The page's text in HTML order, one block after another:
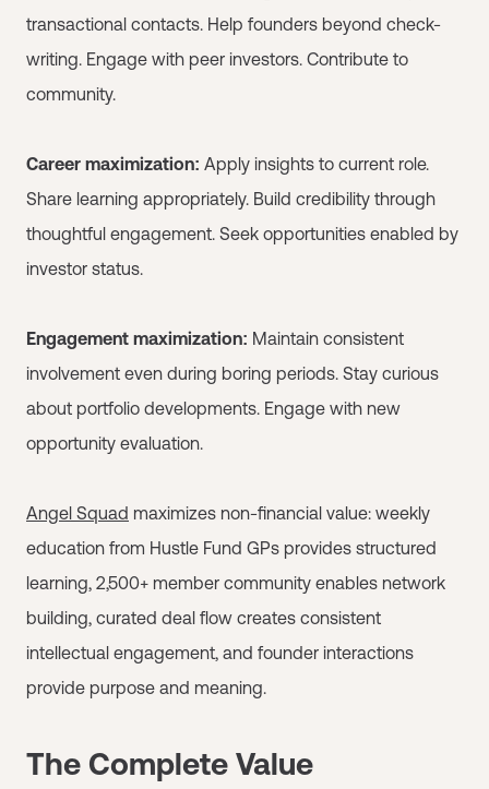
transactional contacts. Help founders beyond check-
writing. Engage with peer investors. Contribute to
community.
Career maximization: Apply insights to current role.
Share learning appropriately. Build credibility through
thoughtful engagement. Seek opportunities enabled by
investor status.
Engagement maximization: Maintain consistent
involvement even during boring periods. Stay curious
about portfolio developments. Engage with new
opportunity evaluation.
Angel Squad maximizes non-financial value: weekly
education from Hustle Fund GPs provides structured
learning, 2,500+ member community enables network
building, curated deal flow creates consistent
intellectual engagement, and founder interactions
provide purpose and meaning.
The Complete Value